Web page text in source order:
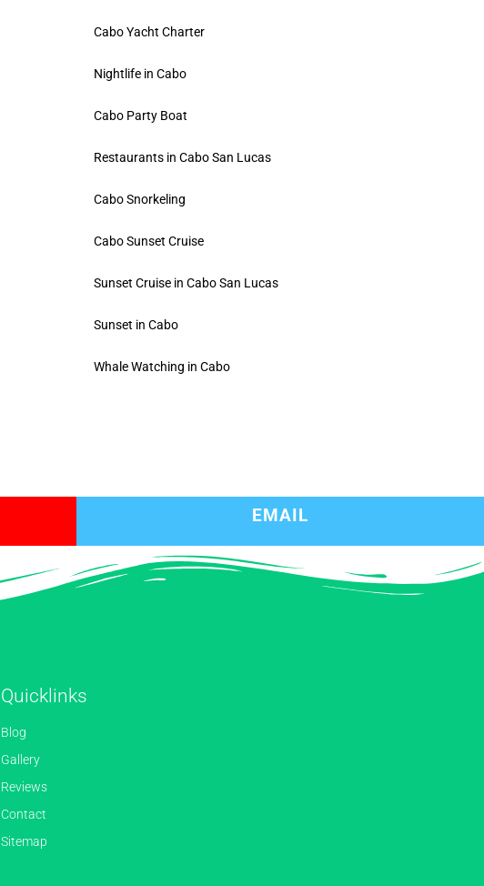
Cabo Yacht Charter
Nightlife in Cabo
Cabo Party Boat
Restaurants in Cabo San Lucas
Cabo Snorkeling
Cabo Sunset Cruise
Sunset Cruise in Cabo San Lucas
Sunset in Cabo
Whale Watching in Cabo
EMAIL
Quicklinks
Blog
Gallery
Reviews
Contact
Sitemap